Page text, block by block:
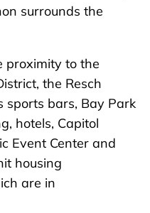
surrounds the
proximity to the
the Resch
sports bars, Bay Park
hotels, Capitol
Event Center and
housing
are in